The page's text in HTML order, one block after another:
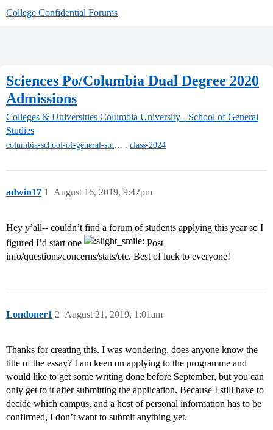
College Confidential Forums
Sciences Po/Columbia Dual Degree 2020
Admissions
Colleges & Universities Columbia University - School of General
Studies
columbia-school-of-general-studies , class-2024
adwin17 August 16, 2019, 9:42pm
1
Hey y’all-- couldn’t find a forum of students applying this year so I
figured I’d start one
Post
info/questions/concerns/stats/etc. Best of luck to everyone!
Londoner1 August 21, 2019, 1:01am
2
Thanks for creating this. I was wondering, does anyone know the
title of the essay? I am keen on applying to the programme and
would like to get some writing done before September, but you can
only get to it after submitting the application. Because I still have to
decide which campus, and a host of personal information has to be
confirmed, I don’t want to submit anything yet.